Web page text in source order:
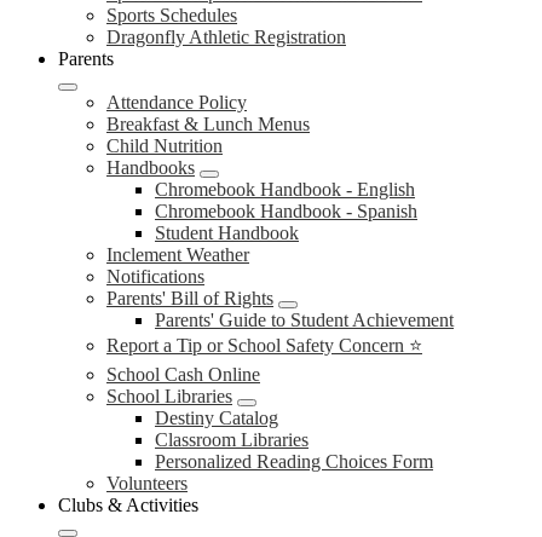
Sports Schedules
Dragonfly Athletic Registration
Parents
Attendance Policy
Breakfast & Lunch Menus
Child Nutrition
Handbooks
Chromebook Handbook - English
Chromebook Handbook - Spanish
Student Handbook
Inclement Weather
Notifications
Parents' Bill of Rights
Parents' Guide to Student Achievement
Report a Tip or School Safety Concern ⭐
School Cash Online
School Libraries
Destiny Catalog
Classroom Libraries
Personalized Reading Choices Form
Volunteers
Clubs & Activities